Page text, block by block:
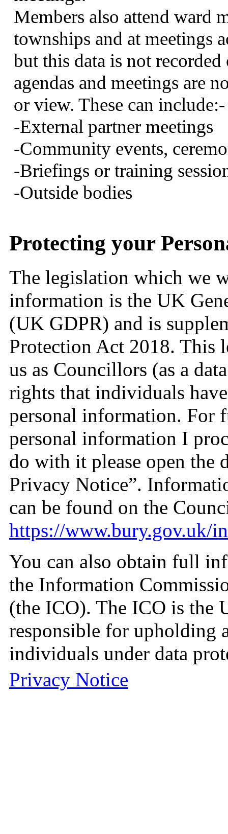
Members also attend ward
townships and at meetings
but this data is not recorded
agendas and meetings are
or view. These caninclude:-
-External partner meetings
-Community events,
-Briefings or training
-Outside bodies
Protecting your
The legislation which we
information is the UK
(UK GDPR) and is
Protection Act 2018. This
us as Councillors (as a
rights that individuals
personal information. For
personal information I
do with it please open
Privacy Notice”.
can be found on the
https://www.bury.gov.uk/
You can also obtain full
the Information
(the ICO). The ICO is the
responsible for upholding
individuals under data
Privacy Notice